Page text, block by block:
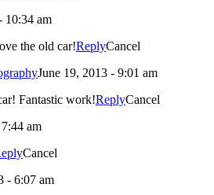
10:34 am
the old car!ReplyCancel
June 19, 2013 - 9:01 am
Fantastic work!ReplyCancel
am
Cancel
- 6:07 am